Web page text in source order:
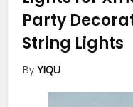
Party
String Lights
ByYIQU